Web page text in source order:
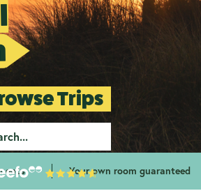
Trips
Your own room guaranteed